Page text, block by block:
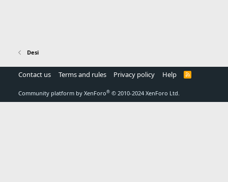
Desi
Contact us Terms and rules Privacy policy Help
R
Community platform by XenForo® © 2010-2024 XenForo Ltd.